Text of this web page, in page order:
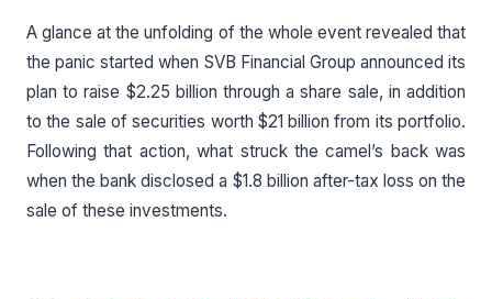
A glance at the unfolding of the whole event revealed that
the panic started when SVB Financial Group announced its
plan to raise $2.25 billion through a share sale, in addition
to the sale of securities worth $21 billion from its portfolio.
Following that action, what struck the camel’s back was
when the bank disclosed a $1.8 billion after-tax loss on the
sale of these investments.